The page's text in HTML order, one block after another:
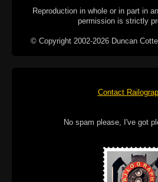
Reproduction in whole or in part in
permission is strictly
© Copyright 2002-2026 Duncan
Contact
No spam please, I've got